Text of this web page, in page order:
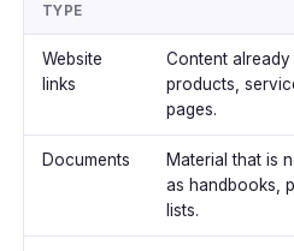
TYPE
Website
links
Content
products,
pages.
Documents
Material that is
as handbooks,
lists.